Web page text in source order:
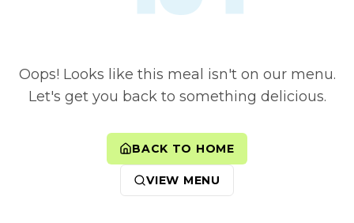
Oops! Looks like this meal isn't on our menu.
Let's get you back to something delicious.
BACK TO HOME
VIEW MENU